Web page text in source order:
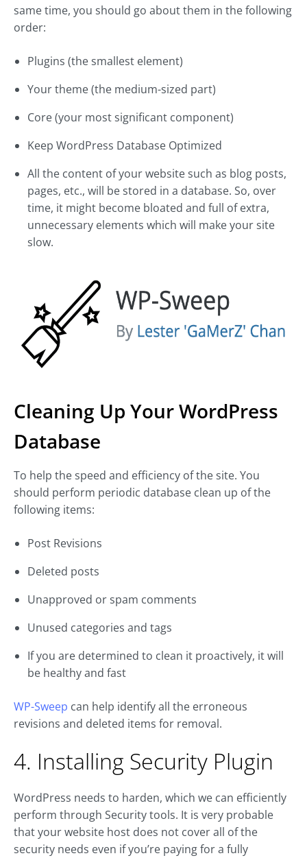
same time, you should go about them in the following
order:
Plugins (the smallest element)
Your theme (the medium-sized part)
Core (your most significant component)
Keep WordPress Database Optimized
All the content of your website such as blog posts,
pages, etc., will be stored in a database. So, over
time, it might become bloated and full of extra,
unnecessary elements which will make your site
slow.
Cleaning Up Your WordPress
Database
To help the speed and efficiency of the site. You
should perform periodic database clean up of the
following items:
Post Revisions
Deleted posts
Unapproved or spam comments
Unused categories and tags
If you are determined to clean it proactively, it will
be healthy and fast
WP-Sweep can help identify all the erroneous
revisions and deleted items for removal.
4. Installing Security Plugin
WordPress needs to harden, which we can efficiently
perform through Security tools. It is very probable
that your website host does not cover all of the
security needs even if you’re paying for a fully